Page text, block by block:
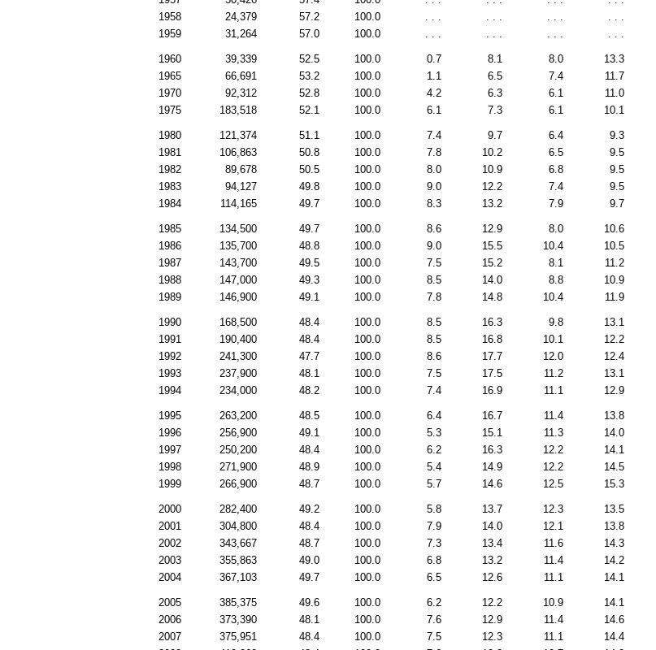
1958
24,379 57.2 100.0
1959
31,264 57.0 100.0
1960 39,339 52.5 100.0 0.7 8.1 8.0 13.3
1965
66,691 53.2 100.0 1.1 6.5 7.4 11.7
1970
92,312 52.8 100.0 4.2 6.3 6.1 11.0
1975
183,518 52.1 100.0 6.1 7.3 6.1 10.1
1980 121,374 51.1 100.0 7.4 9.7 6.4 9.3
1981
106,863 50.8 100.0 7.8 10.2 6.5 9.5
1982
89,678 50.5 100.0 8.0 10.9 6.8 9.5
1983
94,127 49.8 100.0 9.0 12.2 7.4 9.5
1984
114,165 49.7 100.0 8.3 13.2 7.9 9.7
1985 134,500 49.7 100.0 8.6 12.9 8.0 10.6
1986
135,700 48.8 100.0 9.0 15.5 10.4 10.5
1987
143,700 49.5 100.0 7.5 15.2 8.1 11.2
1988
147,000 49.3 100.0 8.5 14.0 8.8 10.9
1989
146,900 49.1 100.0 7.8 14.8 10.4 11.9
1990 168,500 48.4 100.0 8.5 16.3 9.8 13.1
1991
190,400 48.4 100.0 8.5 16.8 10.1 12.2
1992
241,300 47.7 100.0 8.6 17.7 12.0 12.4
1993
237,900 48.1 100.0 7.5 17.5 11.2 13.1
1994
234,000 48.2 100.0 7.4 16.9 11.1 12.9
1995 263,200 48.5 100.0 6.4 16.7 11.4 13.8
1996
256,900 49.1 100.0 5.3 15.1 11.3 14.0
1997
250,200 48.4 100.0 6.2 16.3 12.2 14.1
1998
271,900 48.9 100.0 5.4 14.9 12.2 14.5
1999
266,900 48.7 100.0 5.7 14.6 12.5 15.3
2000 282,400 49.2 100.0 5.8 13.7 12.3 13.5
2001
304,800 48.4 100.0 7.9 14.0 12.1 13.8
2002
343,667 48.7 100.0 7.3 13.4 11.6 14.3
2003
355,863 49.0 100.0 6.8 13.2 11.4 14.2
2004
367,103 49.7 100.0 6.5 12.6 11.1 14.1
2005 385,375 49.6 100.0 6.2 12.2 10.9 14.1
2006
373,390 48.1 100.0 7.6 12.9 11.4 14.6
2007
375,951 48.4 100.0 7.5 12.3 11.1 14.4